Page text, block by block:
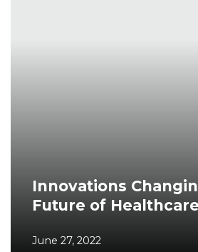
Innovations
Future of Healthcare
June 27, 2022